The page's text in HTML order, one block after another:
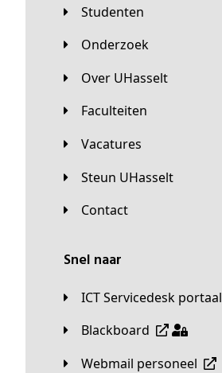
Studenten
Onderzoek
Over UHasselt
Faculteiten
Vacatures
Steun UHasselt
Contact
Snel naar
ICT Servicedesk portaal
Blackboard
Webmail personeel